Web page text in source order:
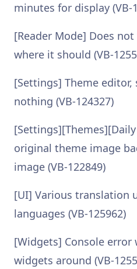
minutes for display (VB-
[Reader Mode] Does
where it should (VB-
[Settings] Theme
nothing (VB-124327)
original theme image
image (VB-122849)
[UI] Various translation
languages (VB-125962)
[Widgets] Console error
widgets around (VB-